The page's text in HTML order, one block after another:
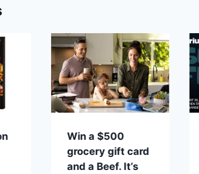
Win a $500
grocery gift card
and a Beef. It’s